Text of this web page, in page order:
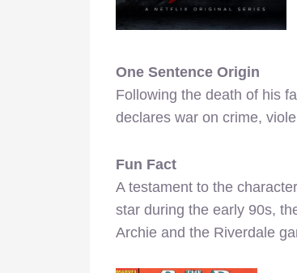
One Sentence Origin
Following the death of his
declares war on crime,
Fun Fact
A testament to the
star during the early 90s,
Archie and the Riverdale